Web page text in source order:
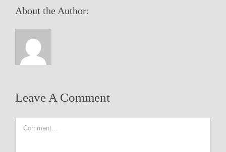
About the Author:
Leave A Comment